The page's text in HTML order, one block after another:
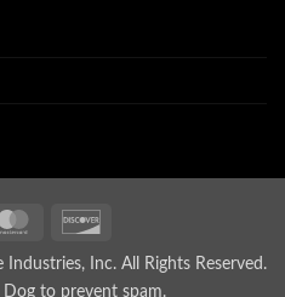
MasterCard
Inc. All Rights Reserved.
Dog to prevent spam.